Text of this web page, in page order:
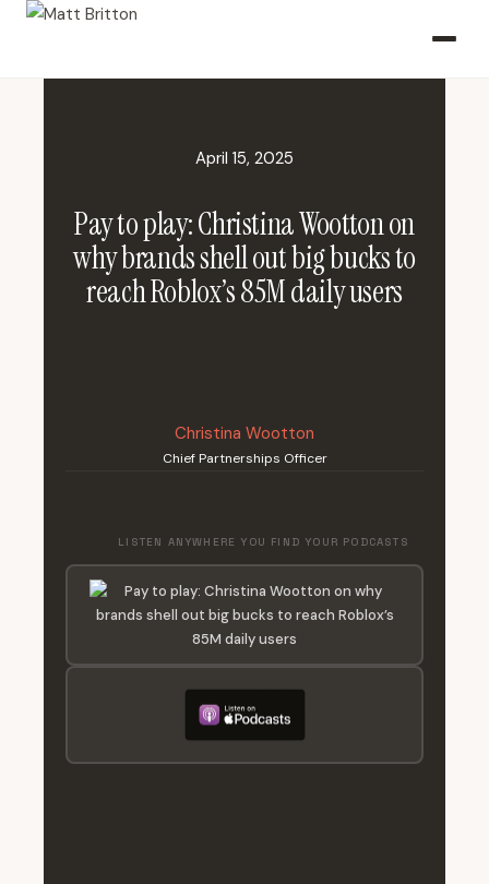
April 15, 2025
Pay to play: Christina Wootton on
why brands shell out big bucks to
reach Roblox’s 85M daily users
Christina Wootton
Chief Partnerships Officer
LISTEN ANYWHERE YOU FIND YOUR PODCASTS